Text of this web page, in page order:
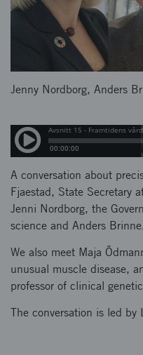
Jenny Nordborg, Anders
A conversation about
Fjaestad, State Secretary
Jenni Nordborg, the
science and Anders
We also meet Maja
unusual muscle disease,
professor of clinical
The conversation is led by